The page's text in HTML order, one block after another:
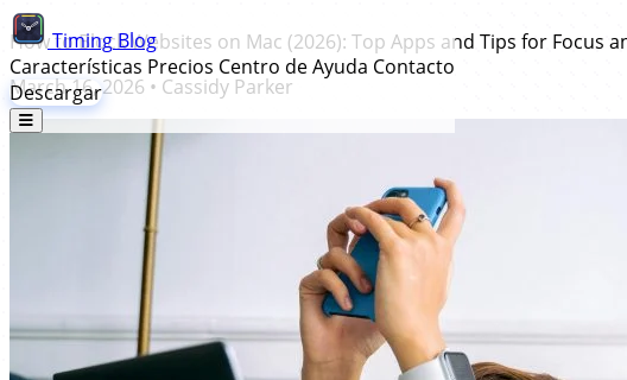
TimingBlog
Características Precios Centro de Ayuda Contacto
Descargar
How to Block Websites on Mac (2026): Top Apps and Tips for Focus
March 16, 2026 • Cassidy Parker